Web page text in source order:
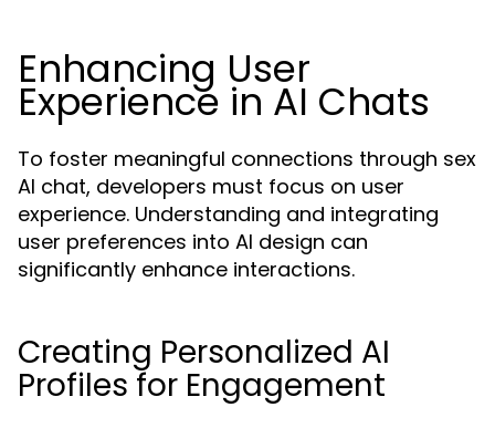
Enhancing User
Experience in AI Chats
To foster meaningful connections through sex
AI chat, developers must focus on user
experience. Understanding and integrating
user preferences into AI design can
significantly enhance interactions.
Creating Personalized AI
Profiles for Engagement